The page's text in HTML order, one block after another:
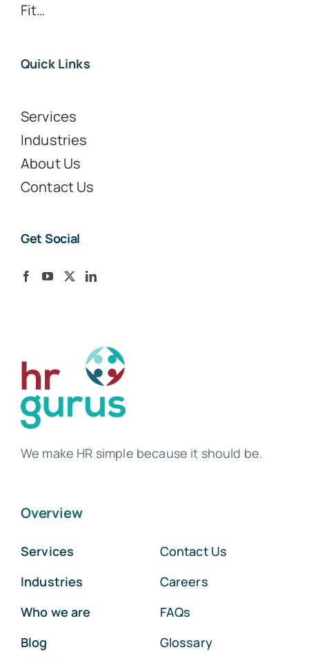
Fit…
Quick Links
Services
Industries
About Us
Contact Us
Get Social
We make HR simple because it should be.
Overview
Services
Industries
Who we are
Blog
Contact Us
Careers
FAQs
Glossary